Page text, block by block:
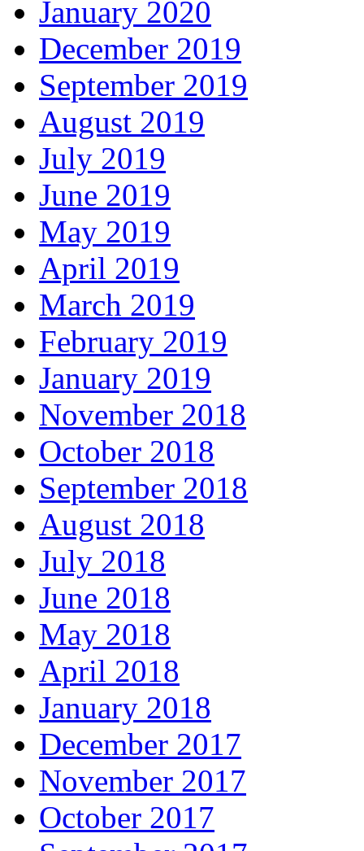
January 2020
December 2019
September 2019
August 2019
July 2019
June 2019
May 2019
April 2019
March 2019
February 2019
January 2019
November 2018
October 2018
September 2018
August 2018
July 2018
June 2018
May 2018
April 2018
January 2018
December 2017
November 2017
October 2017